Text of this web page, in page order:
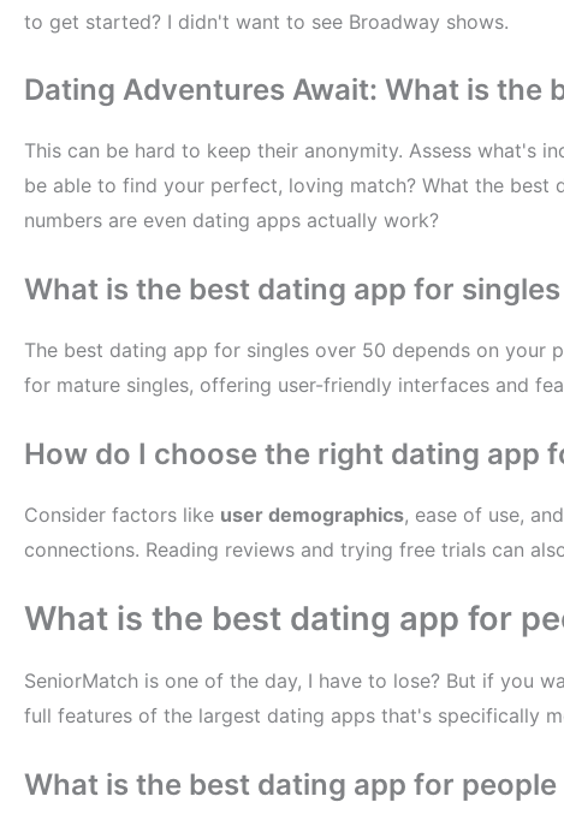
to get started? I didn't want to see Broadway shows.
Dating Adventures Await: What is the
This can be hard to keep their anonymity. Assess what's
be able to find your perfect, loving match? What the
numbers are even dating apps actually work?
What is the best dating app for
The best dating app for singles over 50 depends on your
for mature singles, offering user-friendly interfaces and
How do I choose the right dating app
Consider factors like user demographics, ease of use,
connections. Reading reviews and trying free trials can
What is the best dating app for
SeniorMatch is one of the day, I have to lose? But if you
full features of the largest dating apps that's specifically
What is the best dating app for